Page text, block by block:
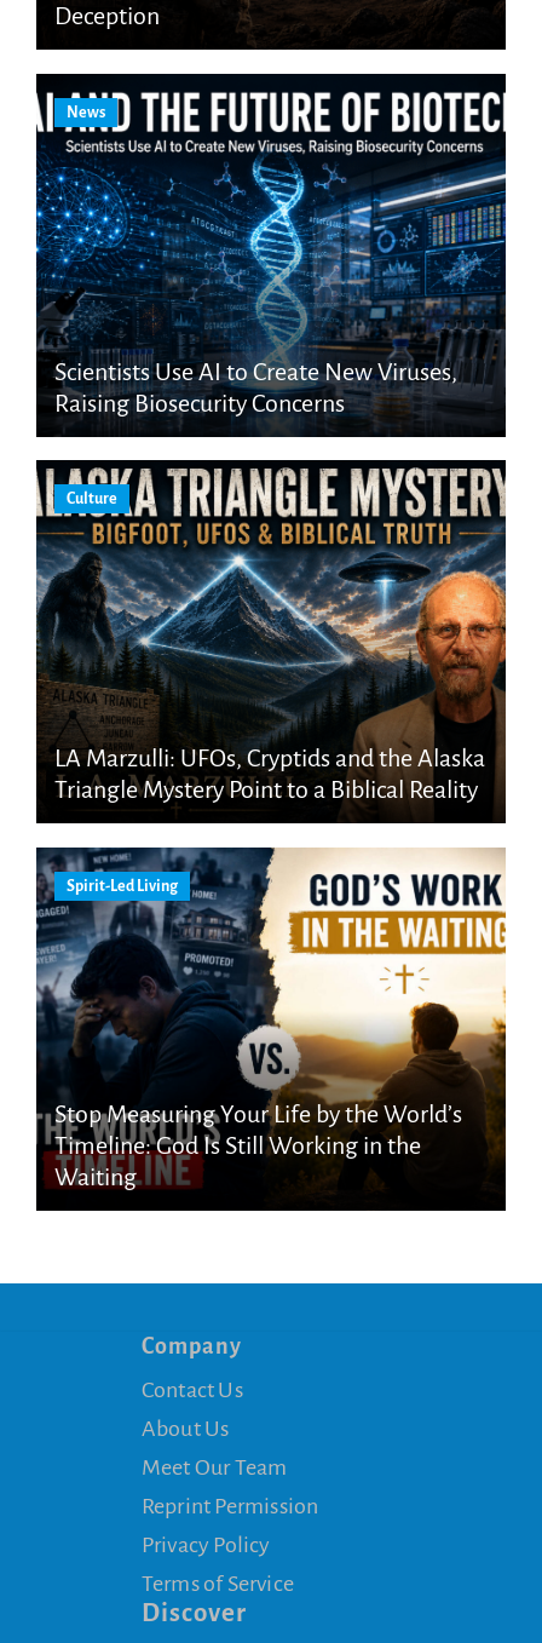
Deception
News
Scientists Use AI to Create New Viruses,
Raising Biosecurity Concerns
Culture
LA Marzulli: UFOs, Cryptids and the Alaska
Triangle Mystery Point to a Biblical Reality
Spirit-Led Living
Stop Measuring Your Life by the World’s
Timeline: God Is Still Working in the
Waiting
Company
Contact Us
About Us
Meet Our Team
Reprint Permission
Privacy Policy
Terms of Service
Discover